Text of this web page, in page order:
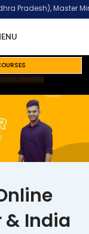
Master Minds
ANSWERS
& India